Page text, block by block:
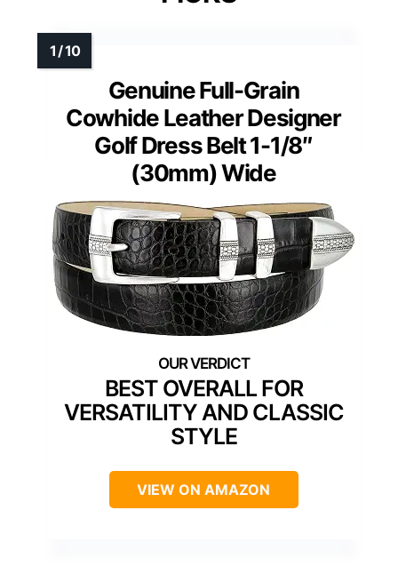
Genuine Full-Grain
Cowhide Leather Designer
Golf Dress Belt 1-1/8″
(30mm) Wide
BEST OVERALL FOR
VERSATILITY AND CLASSIC
STYLE
VIEW ON AMAZON